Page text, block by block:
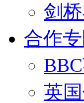
剑
合作
英